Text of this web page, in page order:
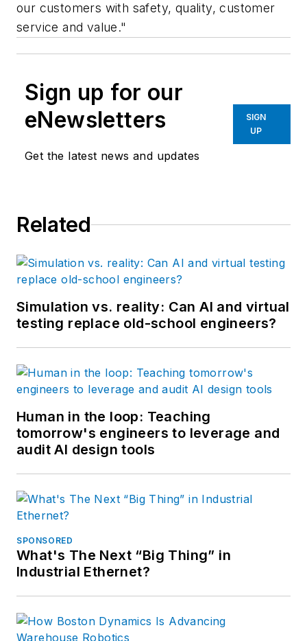
our customers with safety, quality, customer
service and value."
Sign up for our
eNewsletters
Get the latest news and updates
SIGN
UP
Related
Simulation vs. reality: Can AI and virtual
testing replace old-school engineers?
Human in the loop: Teaching
tomorrow's engineers to leverage and
audit AI design tools
SPONSORED
What's The Next “Big Thing” in
Industrial Ethernet?